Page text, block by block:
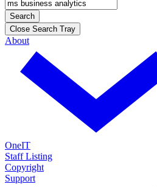
Search
Close Search Tray
About
OneIT
Staff Listing
Copyright
Support